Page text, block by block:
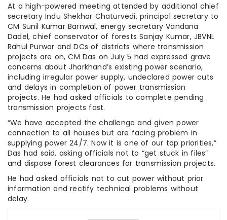
At a high-powered meeting attended by additional chief
secretary Indu Shekhar Chaturvedi, principal secretary to
CM Sunil Kumar Barnwal, energy secretary Vandana
Dadel, chief conservator of forests Sanjay Kumar, JBVNL
Rahul Purwar and DCs of districts where transmission
projects are on, CM Das on July 5 had expressed grave
concerns about Jharkhand’s existing power scenario,
including irregular power supply, undeclared power cuts
and delays in completion of power transmission
projects. He had asked officials to complete pending
transmission projects fast.
“We have accepted the challenge and given power
connection to all houses but are facing problem in
supplying power 24/7. Now it is one of our top priorities,”
Das had said, asking officials not to “get stuck in files”
and dispose forest clearances for transmission projects.
He had asked officials not to cut power without prior
information and rectify technical problems without
delay.